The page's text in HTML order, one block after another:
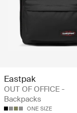
Eastpak
OUT OF OFFICE -
Backpacks
ONE SIZE